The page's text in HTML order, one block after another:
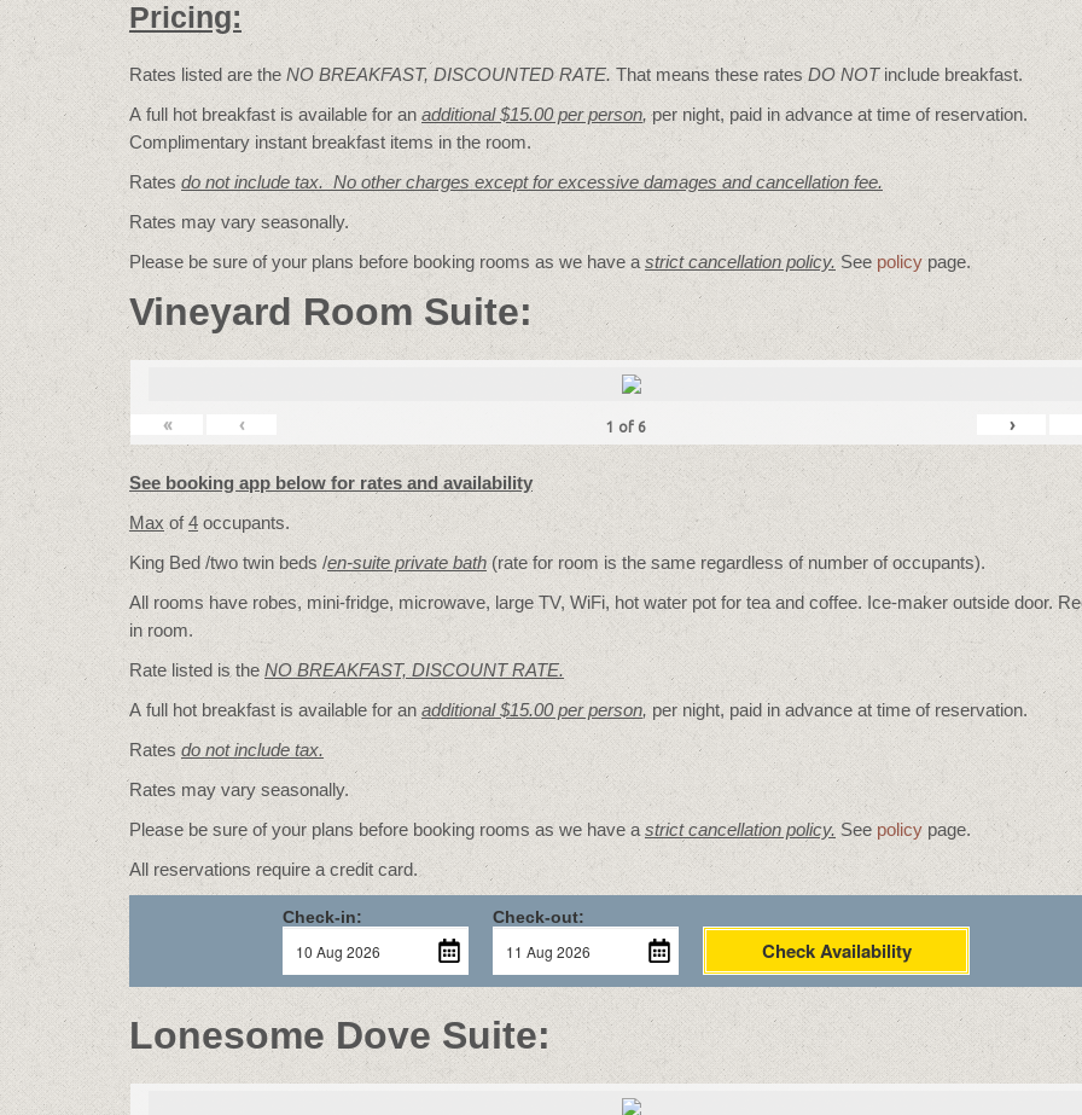
Pricing:
Rates listed are the NO BREAKFAST, DISCOUNTED RATE. That means these rates DO NOTinclude breakfast.
A full hot breakfast is available for an additional $15.00 per person, per night, paid in advance at time of reservation.
Complimentary instant breakfast items in the room.
Rates do not include tax. No other charges except for excessive damages and cancellation fee.
Rates may vary seasonally.
Please be sure of your plans before booking rooms as we have a strict cancellation policy.See policypage.
Vineyard Room Suite:
« ‹ 1 of 6 ›
See booking app below for rates and availability
Max of4 occupants.
King Bed /two twin beds /en-suite private bath (rate for room is the same regardless of number of occupants).
All rooms have robes, mini-fridge, microwave, large TV, WiFi, hot water pot for tea and coffee. Ice-maker outside door.
in room.
Rate listed is the NO BREAKFAST, DISCOUNT RATE.
A full hot breakfast is available for an additional $15.00 per person,per night, paid in advance at time of reservation.
Rates do not include tax.
Rates may vary seasonally.
Please be sure of your plans before booking rooms as we have a strict cancellation policy. See policypage.
All reservations require a credit card.
Check-in: Check-out:
Check Availability
Lonesome Dove Suite: